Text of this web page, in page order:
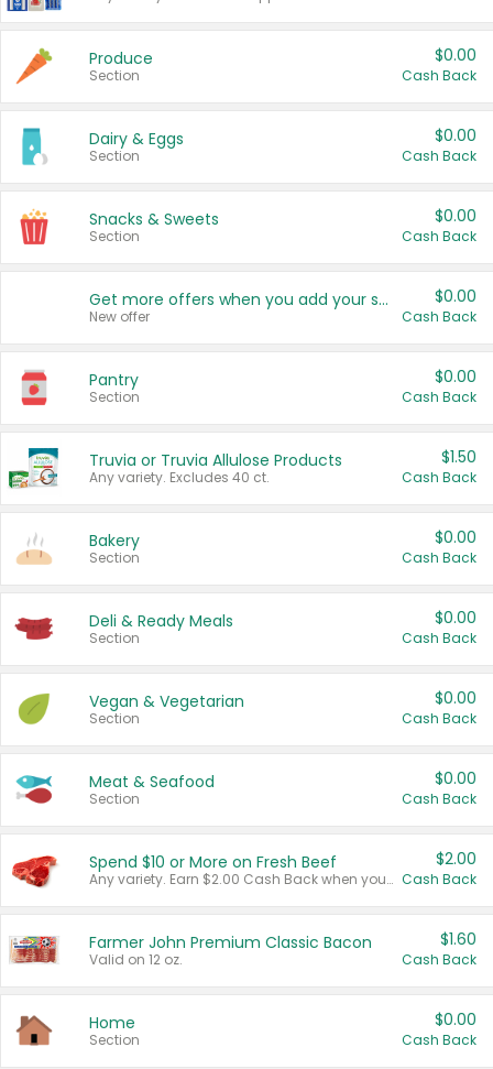
Produce
Section
$0.00
Cash Back
Dairy & Eggs
Section
$0.00
Cash Back
Snacks & Sweets
Section
$0.00
Cash Back
Get more offers when you add your state!
New offer
$0.00
Cash Back
Pantry
Section
$0.00
Cash Back
Truvia or Truvia Allulose Products
Any variety. Excludes 40 ct.
$1.50
Cash Back
Bakery
Section
$0.00
Cash Back
Deli & Ready Meals
Section
$0.00
Cash Back
Vegan & Vegetarian
Section
$0.00
Cash Back
Meat & Seafood
Section
$0.00
Cash Back
Spend $10 or More on Fresh Beef
Any variety. Earn $2.00 Cash Back when you spend $10 or more before tax and after discounts and coupons in one transaction.
$2.00
Cash Back
Farmer John Premium Classic Bacon
Valid on 12 oz.
$1.60
Cash Back
Home
Section
$0.00
Cash Back